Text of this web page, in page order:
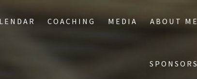
COACHING MEDIA ABOUT ME
SPONSORS